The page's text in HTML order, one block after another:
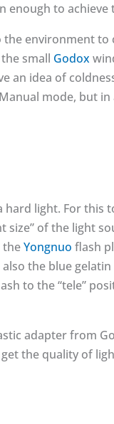
enough to achieve
environment
small Godox
an idea of
mode, but
light. For this
size” of the light
theYongnuo flash
the blue
to the “tele”
adapter from
the quality of